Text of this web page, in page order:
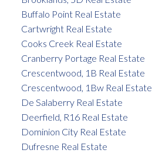
Buffalo Point Real Estate
Cartwright Real Estate
Cooks Creek Real Estate
Cranberry Portage Real Estate
Crescentwood, 1B Real Estate
Crescentwood, 1Bw Real Estate
De Salaberry Real Estate
Deerfield, R16 Real Estate
Dominion City Real Estate
Dufresne Real Estate